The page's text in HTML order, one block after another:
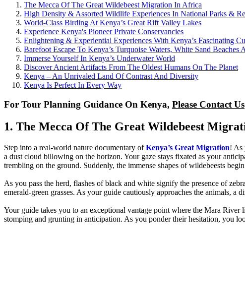
The Mecca Of The Great Wildebeest Migration In Africa
High Density & Assorted Wildlife Experiences In National Parks &
World-Class Birding At Kenya’s Great Rift Valley Lakes
Experience Kenya's Pioneer Private Conservancies
Enlightening & Experiential Experiences With Kenya’s Fascinating
Barefoot Escape To Kenya’s Turquoise Waters, White Sand Beaches
Immerse Yourself In Kenya’s Underwater World
Discover Ancient Artifacts From The Oldest Humans On The Planet
Kenya – An Unrivaled Land Of Contrast And Diversity
Kenya Is Perfect In Every Way
For Tour Planning Guidance On Kenya, Please Contact Us
1. The Mecca Of The Great Wildebeest
Step into a real-world nature documentary ofKenya’s Great Migration! As
a dust cloud billowing on the horizon. Your gaze stays fixated as your
trembling on the ground. Suddenly, the immense shapes of wildebeests
As you pass the herd, flashes of black and white signify the presence of
emerald-green grasses. As your guide cautiously approaches the animals,
Your guide takes you to an exceptional vantage point where the Mara River
stomping and grunting in anticipation. As you ponder their hesitation, you